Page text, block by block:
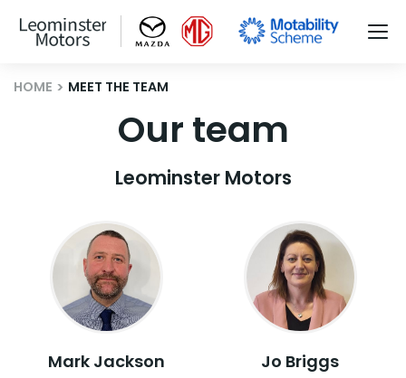
HOME MEET THE TEAM
Our team
Leominster Motors
Mark Jackson Jo Briggs